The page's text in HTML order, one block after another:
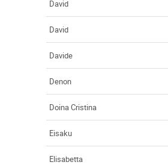
David
David
Davide
Denon
Doina Cristina
Eisaku
Elisabetta